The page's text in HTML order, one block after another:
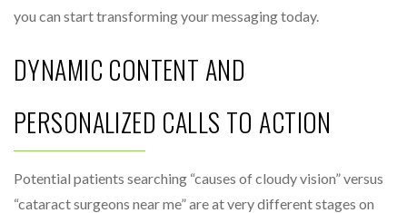
you can start transforming your messaging today.
DYNAMIC CONTENT AND
PERSONALIZED CALLS TO ACTION
Potential patients searching “causes of cloudy vision” versus
“cataract surgeons near me” are at very different stages on